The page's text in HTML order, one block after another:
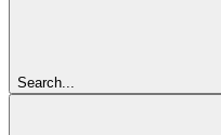
Search...